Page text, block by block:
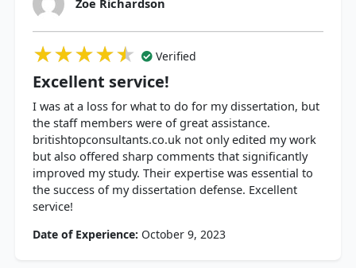
Zoe Richardson
★★★★★
★★★★★
★★★★★ Verified
Excellent service!
I was at a loss for what to do for my dissertation, but
the staff members were of great assistance.
britishtopconsultants.co.uk not only edited my work
but also offered sharp comments that significantly
improved my study. Their expertise was essential to
the success of my dissertation defense. Excellent
service!
Date of Experience: October 9, 2023